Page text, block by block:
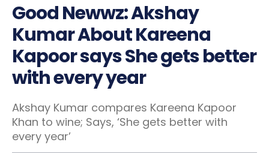
Good Newwz: Akshay
Kumar About Kareena
Kapoor says She gets better
with every year
Akshay Kumar compares Kareena Kapoor
Khan to wine; Says, ‘She gets better with
every year’